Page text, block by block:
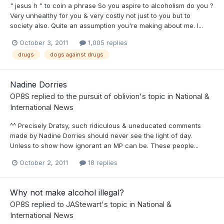
" jesus h " to coin a phrase So you aspire to alcoholism do you ?
Very unhealthy for you & very costly not just to you but to
society also. Quite an assumption you're making about me. I...
October 3, 2011 1,005 replies
drugs dogs against drugs
Nadine Dorries
OP8S replied to the pursuit of oblivion's topic in National &
International News
^^ Precisely Dratsy, such ridiculous & uneducated comments
made by Nadine Dorries should never see the light of day.
Unless to show how ignorant an MP can be. These people...
October 2, 2011 18 replies
Why not make alcohol illegal?
OP8S replied to JAStewart's topic in National &
International News